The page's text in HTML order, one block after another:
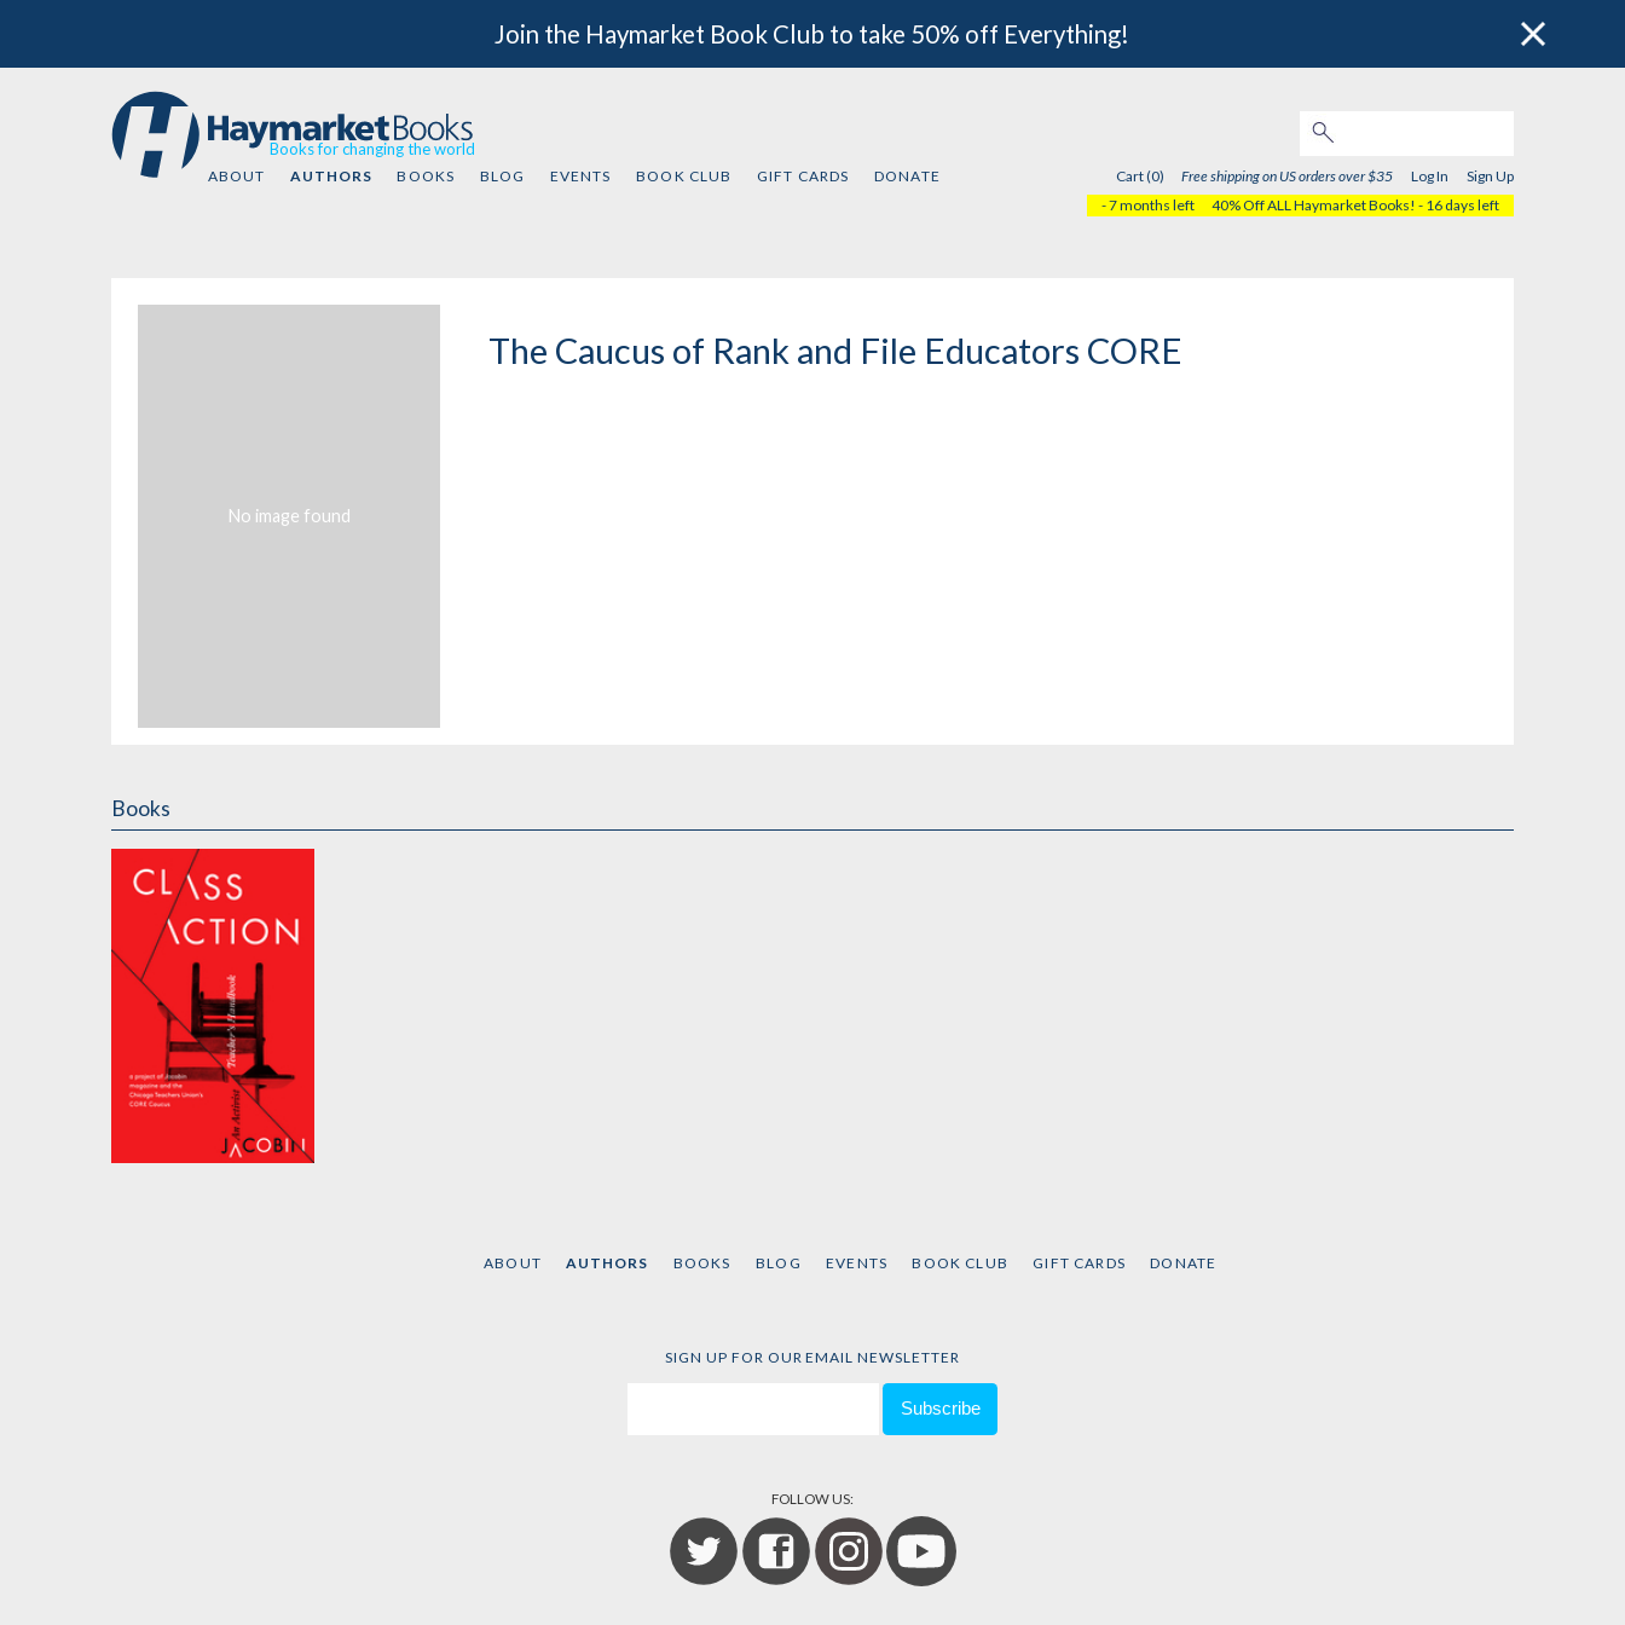
Join the Haymarket Book Club to take 50% off Everything!
Books for changing the world
ABOUT AUTHORS BOOKS BLOG EVENTS BOOK CLUB GIFT CARDS DONATE Cart (0) Free shipping on US orders over $35 Log In
Sign Up
- 7 months left
40% Off ALL Haymarket Books! - 16 days left
No image found
The Caucus of Rank and File Educators CORE
Books
ABOUT AUTHORS BOOKS BLOG EVENTS BOOK CLUB GIFT CARDS DONATE
SIGN UP FOR OUR EMAIL NEWSLETTER
FOLLOW US: